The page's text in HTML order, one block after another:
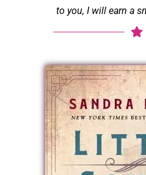
to you, I will earn a